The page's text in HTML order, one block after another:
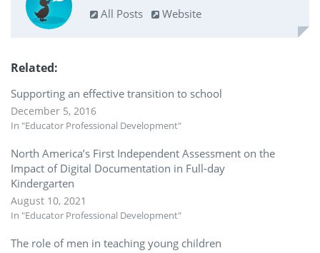
All Posts Website
Related
Supporting an effective transition to school
December 5, 2016
In "Educator Professional Development"
North America’s First Independent Assessment on the
Impact of Digital Documentation in Full-day
Kindergarten
August 10, 2021
In "Educator Professional Development"
The role of men in teaching young children